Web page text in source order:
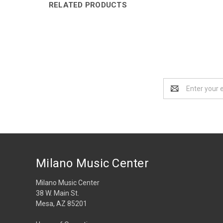
RELATED PRODUCTS
Address
Milano Music Center
Milano Music Center
38 W. Main St.
Mesa, AZ 85201